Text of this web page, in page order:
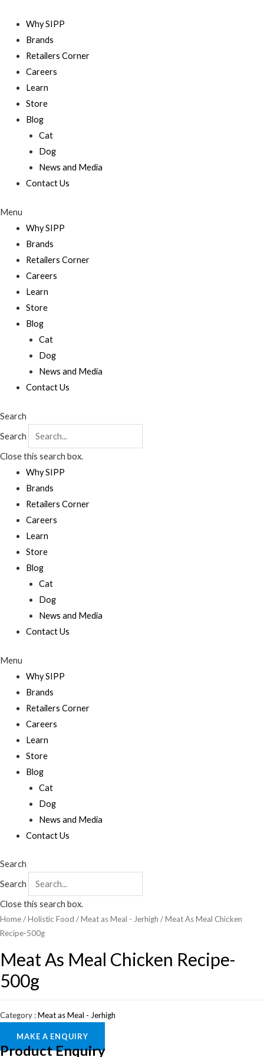
content
Why SIPP
Brands
Retailers Corner
Careers
Learn
Store
Blog
Cat
Dog
News and Media
Contact Us
Menu
Why SIPP
Brands
Retailers Corner
Careers
Learn
Store
Blog
Cat
Dog
News and Media
Contact Us
Search
Search
Close this search box.
Why SIPP
Brands
Retailers Corner
Careers
Learn
Store
Blog
Cat
Dog
News and Media
Contact Us
Menu
Why SIPP
Brands
Retailers Corner
Careers
Learn
Store
Blog
Cat
Dog
News and Media
Contact Us
Search
Search
Close this search box.
Home/Holistic Food /Meat as Meal - Jerhigh / Meat As Meal Chicken
Recipe-500g
Meat As Meal Chicken Recipe-
500g
Category :Meat as Meal - Jerhigh
MAKE A ENQUIRY
Product Enquiry